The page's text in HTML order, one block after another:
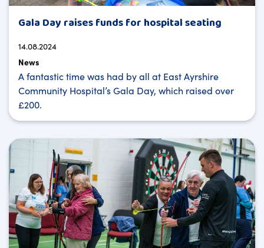
Gala Day raises funds for hospital seating
14.08.2024
News
A fantastic time was had by all at East Ayrshire
Community Hospital’s Gala Day, which raised over
£200.